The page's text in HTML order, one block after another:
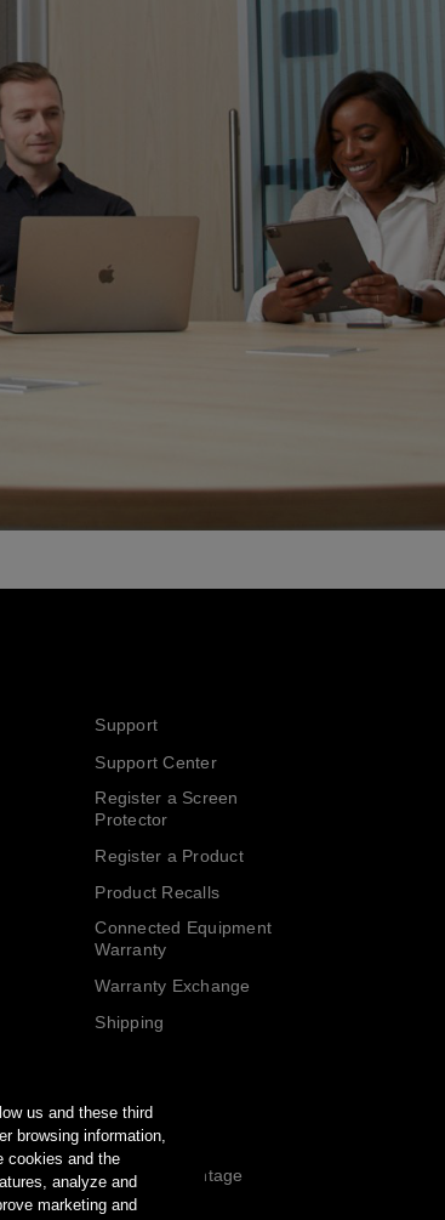
Support
Support Center
Register a Screen
Protector
Register a Product
Product Recalls
Connected Equipment
Warranty
Warranty Exchange
Shipping
Partners
Affiliates
Partner Advantage
Program
us and these third
browsing information,
cookies and the
analyze and
marketing and